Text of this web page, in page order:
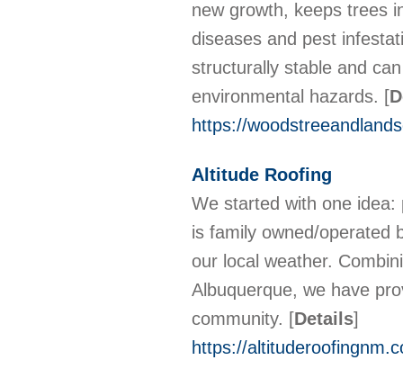
new growth, keeps trees
diseases and pest
structurally stable and
environmental hazards. [
https://
Altitude Roofing
We started with one idea:
is family owned/operated
our local weather.
Albuquerque, we have
community. [Details]
https://